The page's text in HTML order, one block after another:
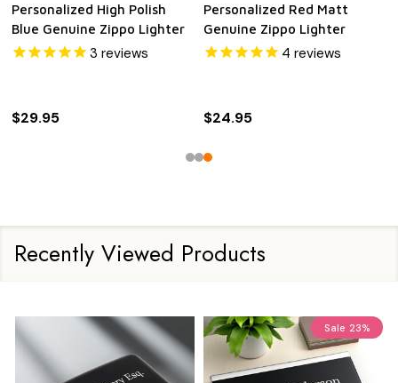
Personalized High Polish
Blue Genuine Zippo Lighter
3 reviews
$29.95
Personalized Red Matt
Genuine Zippo Lighter
4 reviews
$24.95
Recently Viewed Products
Sale 23%